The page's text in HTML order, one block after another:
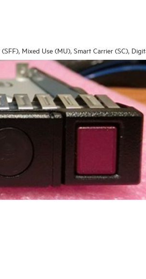
Mixed Use (MU), Smart Carrier (SC),